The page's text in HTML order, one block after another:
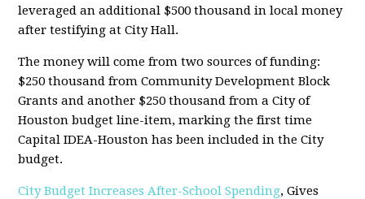
leveraged an additional $500 thousand in local money
after testifying at City Hall.
The money will come from two sources of funding:
$250 thousand from Community Development Block
Grants and another $250 thousand from a City of
Houston budget line-item, marking the first time
Capital IDEA-Houston has been included in the City
budget.
City Budget Increases After-School Spending, Gives